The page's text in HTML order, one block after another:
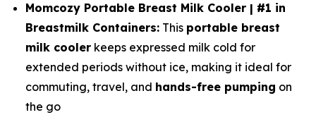
Momcozy Portable Breast Milk Cooler | #1 in
Breastmilk Containers: This portable breast
milk cooler keeps expressed milk cold for
extended periods without ice, making it ideal for
commuting, travel, and hands-free pumping on
the go